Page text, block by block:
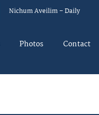
Nichum Aveilim – Daily
Photos Contact